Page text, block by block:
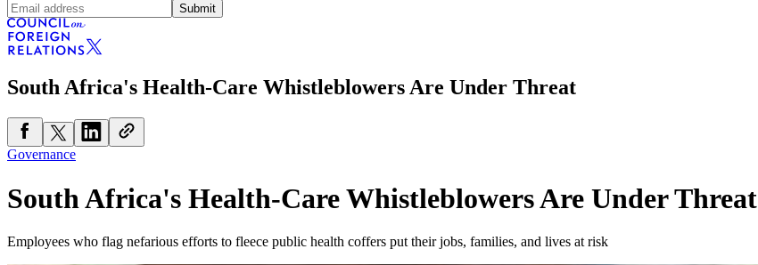
Submit
South Africa's Health-Care Whistleblowers Are Under Threat
Governance
South Africa's Health-Care Whistleblowers Are Under Threat
Employees who flag nefarious efforts to fleece public health coffers put their jobs, families, and lives at risk